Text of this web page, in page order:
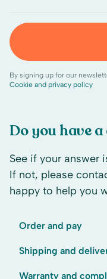
Do you have
See if your answer
If not, please
happy to help you
Order and pay
Shipping and
Warranty and
By signing up for our
Cookie and privacy policy